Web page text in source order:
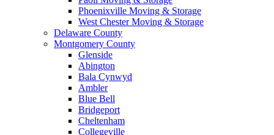
Phoenixville Moving & Storage
West Chester Moving & Storage
Delaware County
Montgomery County
Glenside
Abington
Bala Cynwyd
Ambler
Blue Bell
Bridgeport
Cheltenham
Collegeville